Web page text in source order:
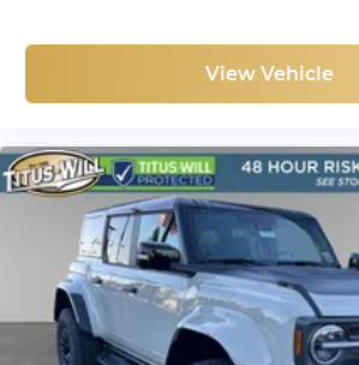
View Vehicle